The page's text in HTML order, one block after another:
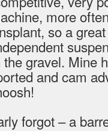
more
so a
gravel. Mine
and cam
forgot – a